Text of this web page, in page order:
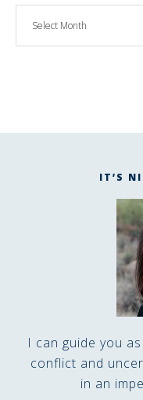
IT’S
I can guide you
conflict and
in an